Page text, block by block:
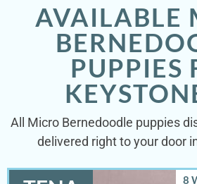
AVAILABLE
PUPPIES
All Micro Bernedoodle puppies
delivered right to your door
8